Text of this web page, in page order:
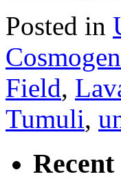
Posted in
Field,
Tumuli,